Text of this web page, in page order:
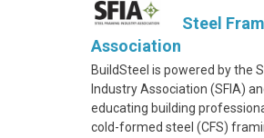
Steel
Association
BuildSteel is powered by the
Industry Association (SFIA)
educating building
cold-formed steel (CFS)